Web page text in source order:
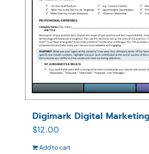
Digimark Digital
$12.00
Add to cart